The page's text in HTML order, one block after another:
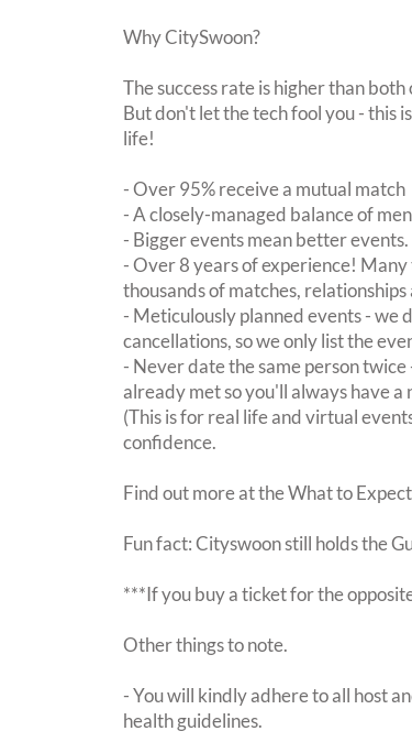
Why CitySwoon?
The success rate is higher than
But don't let the tech fool you - this
life!
- Over 95% receive a mutual match
- A closely-managed balance of
- Bigger events mean better events.
- Over 8 years of experience!
thousands of matches,
- Meticulously planned events - we
cancellations, so we only list the
- Never date the same person
already met so you'll always have
(This is for real life and virtual
confidence.
Find out more at the What to
Fun fact: Cityswoon still holds the
***If you buy a ticket for the
Other things to note.
- You will kindly adhere to all host
health guidelines.